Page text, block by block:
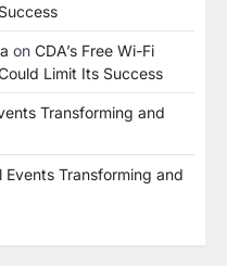
on CDA’s Free Wi-Fi
Limit Its Success
Transforming and
Events Transforming and